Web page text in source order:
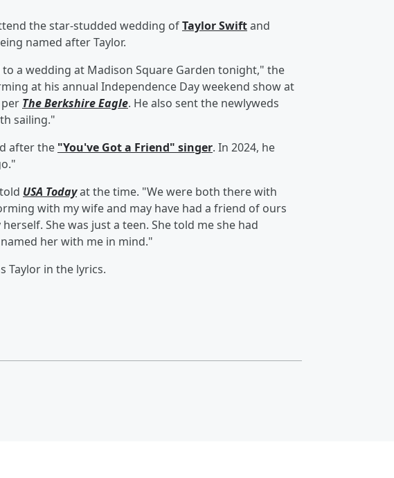
the star-studded wedding ofTaylor Swiftand
named after Taylor.
a wedding at Madison Square Garden tonight," the
at his annual Independence Day weekend show at
per The Berkshire Eagle. He also sent the newlyweds
sailing."
after the "You've Got a Friend" singer. In 2024, he
USA Todayat the time. "We were both there with
with my wife and may have had a friend of ours
She was just a teen. She told me she had
her with me in mind."
Taylor in the lyrics.